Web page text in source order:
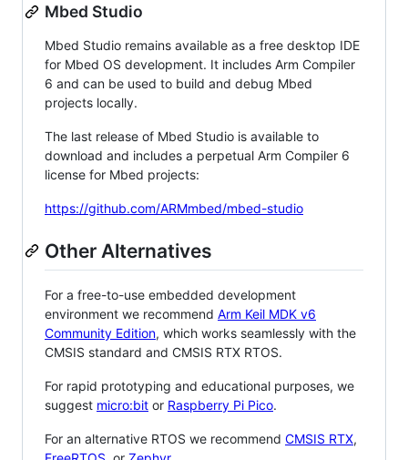
Mbed Studio
Mbed Studio remains available as a free desktop IDE
for Mbed OS development. It includes Arm Compiler
6 and can be used to build and debug Mbed
projects locally.
The last release of Mbed Studio is available to
download and includes a perpetual Arm Compiler 6
license for Mbed projects:
https://github.com/ARMmbed/mbed-studio
Other Alternatives
For a free-to-use embedded development
environment we recommend Arm Keil MDK v6
Community Edition, which works seamlessly with the
CMSIS standard and CMSIS RTX RTOS.
For rapid prototyping and educational purposes, we
suggest micro:bit or Raspberry Pi Pico.
For an alternative RTOS we recommend CMSIS RTX,